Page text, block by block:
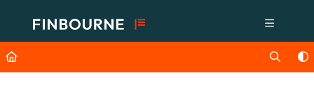
Fetch the complete documentation index at: https://support.lusid.com/
Use this file to discover all available pages before exploring further.